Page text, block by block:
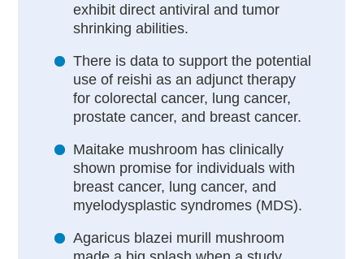
exhibit direct antiviral and tumor
shrinking abilities.
There is data to support the potential
use of reishi as an adjunct therapy
for colorectal cancer, lung cancer,
prostate cancer, and breast cancer.
Maitake mushroom has clinically
shown promise for individuals with
breast cancer, lung cancer, and
myelodysplastic syndromes (MDS).
Agaricus blazei murill mushroom